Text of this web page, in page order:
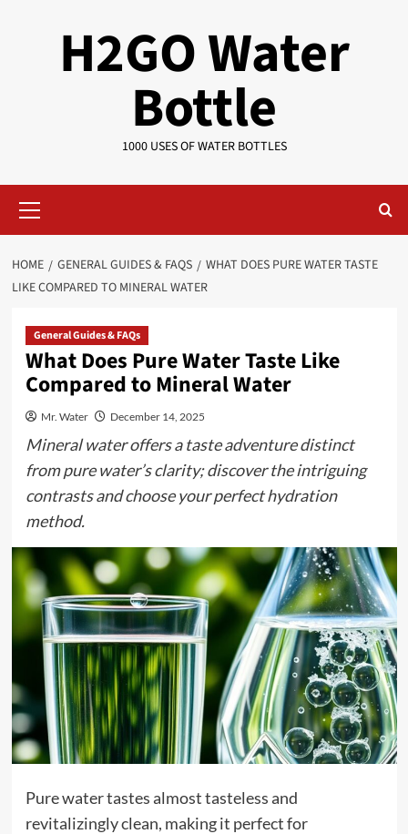
H2GO Water
Bottle
1000 USES OF WATER BOTTLES
Menu
HOME GENERAL GUIDES & FAQS
WHAT DOES PURE WATER TASTE
LIKE COMPARED TO MINERAL WATER
General Guides & FAQs
What Does Pure Water Taste Like
Compared to Mineral Water
Mr. Water December 14, 2025
Mineral water offers a taste adventure distinct
from pure water’s clarity; discover the intriguing
contrasts and choose your perfect hydration
method.
Pure water tastes almost tasteless and
revitalizingly clean, making it perfect for